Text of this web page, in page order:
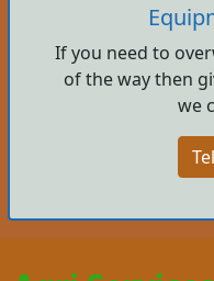
If you need to
of the way then
we